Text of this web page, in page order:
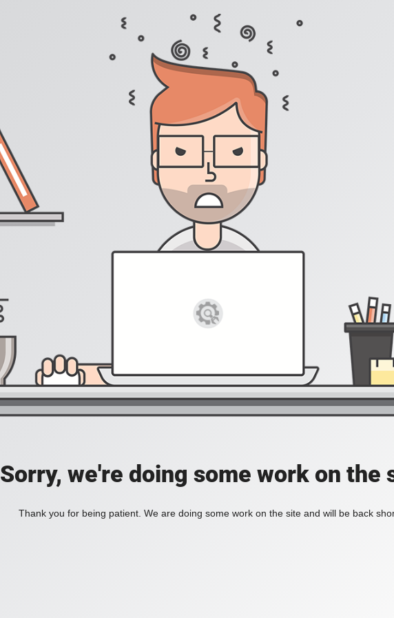
Sorry, we're doing some work on the
Thank you for being patient. We are doing some work on the site and will be back